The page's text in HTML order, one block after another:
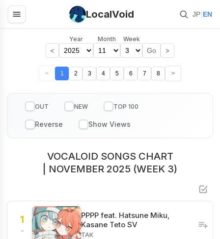
LocalVoid JP EN
<
Year Month Week
Go >
< 1 2 3 4 5 6 7 8 >
OUT NEW TOP 100
VOCALOID SONGS CHART
| NOVEMBER 2025 (WEEK 3)
1
-
PPPP feat. Hatsune Miku,
Kasane Teto SV
TAK